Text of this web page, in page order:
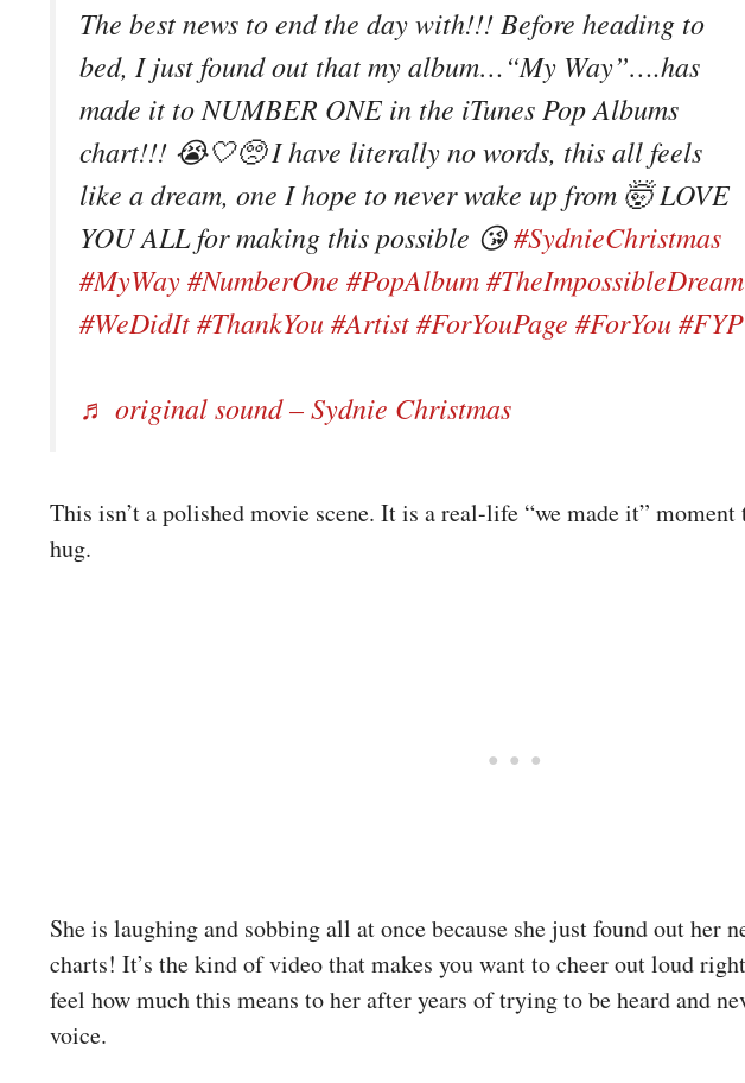
The best news to end the day with!!! Before heading to
bed, I just found out that my album…“My Way”….has
made it to NUMBER ONE in the iTunes Pop Albums
chart!!! 😭🤍🥺 I have literally no words, this all feels
like a dream, one I hope to never wake up from 🤯 LOVE
YOU ALL for making this possible 😘#SydnieChristmas
#MyWay#NumberOne #PopAlbum#TheImpossibleDream
#WeDidIt#ThankYou#Artist#ForYouPage #ForYou#FYP
♬ original sound – Sydnie Christmas
This isn’t a polished movie scene. It is a real-life “we made it”
hug.
She is laughing and sobbing all at once because she just found out her
charts! It’s the kind of video that makes you want to cheer out loud
feel how much this means to her after years of trying to be heard and
voice.